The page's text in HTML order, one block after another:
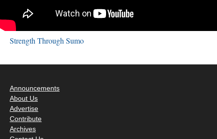
Strength Through Sumo
Announcements
About Us
Advertise
Contribute
Archives